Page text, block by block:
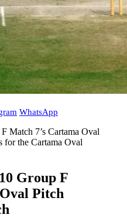
WhatsApp
Match 7’s Cartama Oval
for the Cartama Oval
Group F
Pitch